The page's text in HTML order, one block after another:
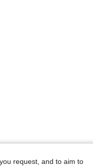
request, and to aim to